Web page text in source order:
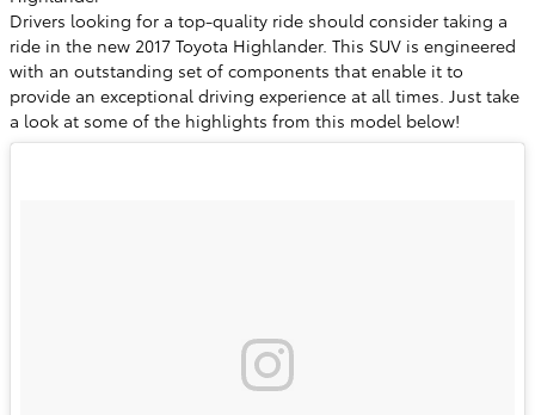
Drivers looking for a top-quality ride should consider taking a
ride in the new 2017 Toyota Highlander. This SUV is engineered
with an outstanding set of components that enable it to
provide an exceptional driving experience at all times. Just take
a look at some of the highlights from this model below!